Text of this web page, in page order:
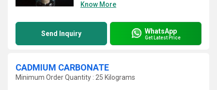
Know More
Send Inquiry WhatsApp
Get Latest Price
CADMIUM CARBONATE
Minimum Order Quantity : 25 Kilograms